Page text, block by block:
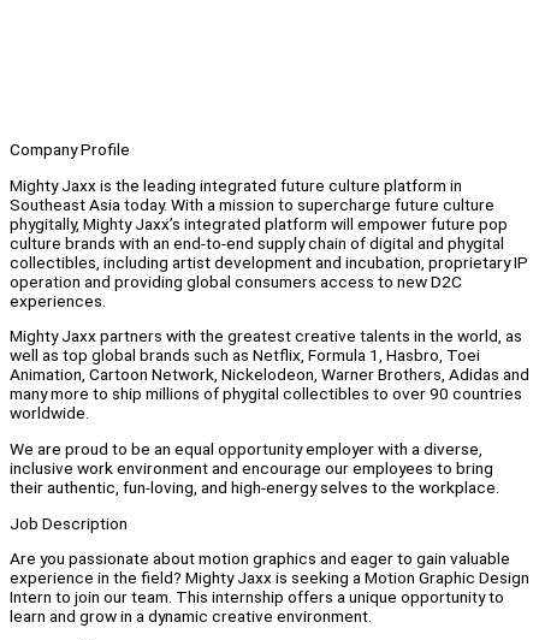
Company Profile
Mighty Jaxx is the leading integrated future culture platform in
Southeast Asia today. With a mission to supercharge future culture
phygitally, Mighty Jaxx’s integrated platform will empower future pop
culture brands with an end-to-end supply chain of digital and phygital
collectibles, including artist development and incubation, proprietary IP
operation and providing global consumers access to new D2C
experiences.
Mighty Jaxx partners with the greatest creative talents in the world, as
well as top global brands such as Netflix, Formula 1, Hasbro, Toei
Animation, Cartoon Network, Nickelodeon, Warner Brothers, Adidas and
many more to ship millions of phygital collectibles to over 90 countries
worldwide.
We are proud to be an equal opportunity employer with a diverse,
inclusive work environment and encourage our employees to bring
their authentic, fun-loving, and high-energy selves to the workplace.
Job Description
Are you passionate about motion graphics and eager to gain valuable
experience in the field? Mighty Jaxx is seeking a Motion Graphic Design
Intern to join our team. This internship offers a unique opportunity to
learn and grow in a dynamic creative environment.